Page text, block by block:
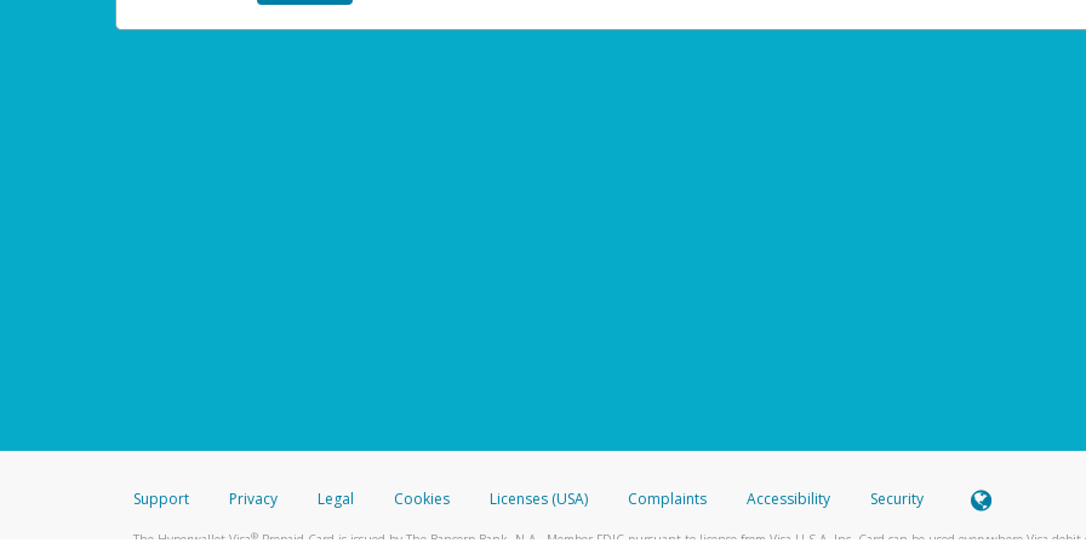
Support Privacy Legal Cookies Licenses (USA) Complaints Accessibility Security
The Hyperwallet Visa®Prepaid Card is issued by The Bancorp Bank, N.A., Member FDIC pursuant to license from Visa U.S.A. Inc. Card can be used everywhere Visa debit